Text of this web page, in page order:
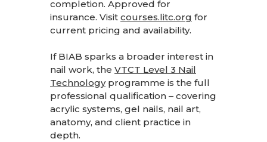
completion. Approved for
insurance. Visit courses.litc.org for
current pricing and availability.
If BIAB sparks a broader interest in
nail work, the VTCT Level 3 Nail
Technologyprogramme is the full
professional qualification – covering
acrylic systems, gel nails, nail art,
anatomy, and client practice in
depth.